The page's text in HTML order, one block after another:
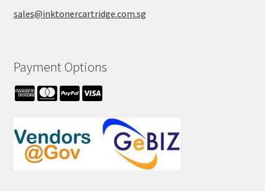
sales@inktonercartridge.com.sg
Payment Options